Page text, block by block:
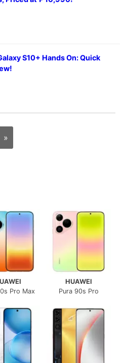
S10+ Hands On: Quick
»
Pro Max
HUAWEI
Pura 90s Pro